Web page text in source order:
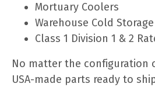
Mortuary Coolers
Warehouse Cold
Class 1 Division 1 & 2
No matter the configuration
USA-made parts ready to